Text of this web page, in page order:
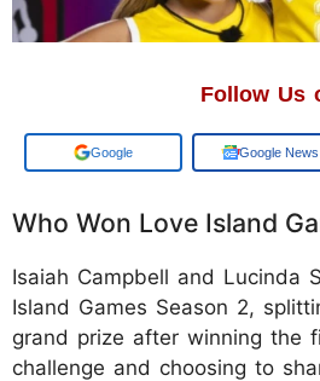
Follow Us
Add us on Google News
Who Won Love Island
Isaiah Campbell and Lucinda
Island Games Season 2,
grand prize after winning the
challenge and choosing to